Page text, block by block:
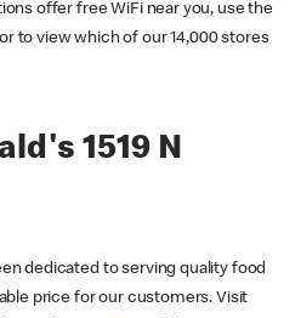
offer free WiFi near you, use the
to view which of our 14,000 stores
1519 N
dedicated to serving quality food
price for our customers. Visit